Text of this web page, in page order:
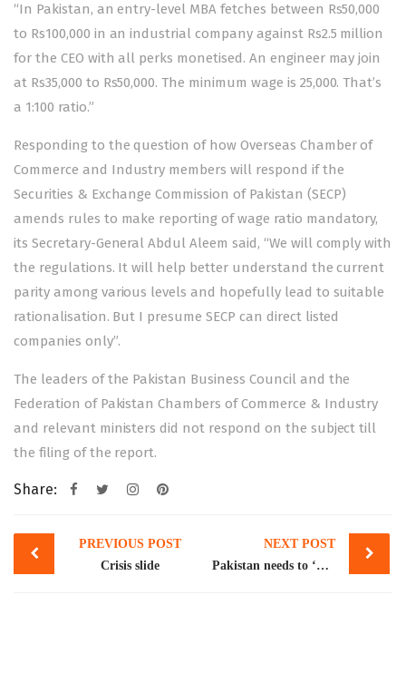
“In Pakistan, an entry-level MBA fetches between Rs50,000
to Rs100,000 in an industrial company against Rs2.5 million
for the CEO with all perks monetised. An engineer may join
at Rs35,000 to Rs50,000. The minimum wage is 25,000. That’s
a 1:100 ratio.”
Responding to the question of how Overseas Chamber of
Commerce and Industry members will respond if the
Securities & Exchange Commission of Pakistan (SECP)
amends rules to make reporting of wage ratio mandatory,
its Secretary-General Abdul Aleem said, “We will comply with
the regulations. It will help better understand the current
parity among various levels and hopefully lead to suitable
rationalisation. But I presume SECP can direct listed
companies only”.
The leaders of the Pakistan Business Council and the
Federation of Pakistan Chambers of Commerce & Industry
and relevant ministers did not respond on the subject till
the filing of the report.
Share:
Post
navigation
PREVIOUS POST
Crisis slide
NEXT POST
Pakistan needs to ‘do more’ for double IMF payout